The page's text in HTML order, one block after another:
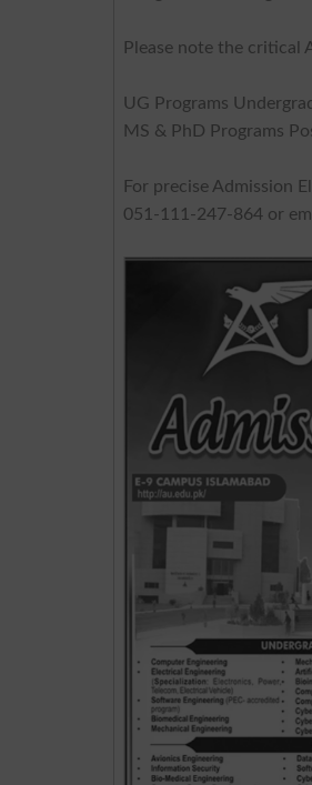
Please note the critical
UG Programs
MS & PhD Programs
For precise Admission
051-111-247-864 or